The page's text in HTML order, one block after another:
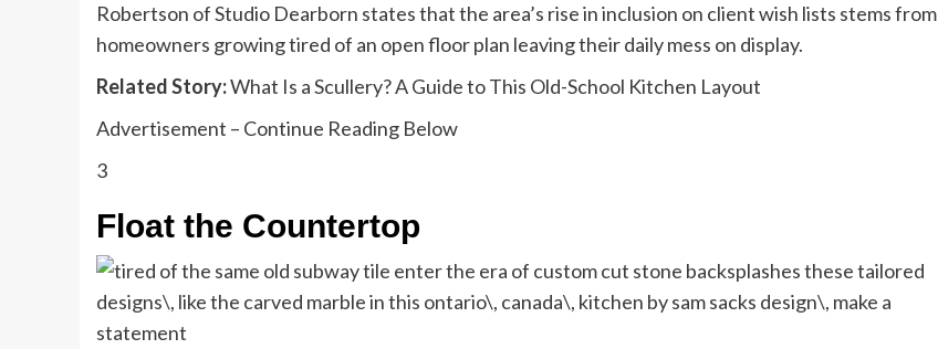
Robertson of Studio Dearborn states that the area’s rise in inclusion on client wish lists stems from
homeowners growing tired of an open floor plan leaving their daily mess on display.
Related Story:What Is a Scullery? A Guide to This Old-School Kitchen Layout
Advertisement – Continue Reading Below
3
Float the Countertop